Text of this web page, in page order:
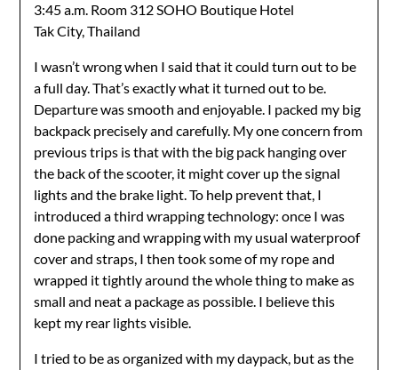
3:45 a.m. Room 312 SOHO Boutique Hotel
Tak City, Thailand
I wasn’t wrong when I said that it could turn out to be
a full day. That’s exactly what it turned out to be.
Departure was smooth and enjoyable. I packed my big
backpack precisely and carefully. My one concern from
previous trips is that with the big pack hanging over
the back of the scooter, it might cover up the signal
lights and the brake light. To help prevent that, I
introduced a third wrapping technology: once I was
done packing and wrapping with my usual waterproof
cover and straps, I then took some of my rope and
wrapped it tightly around the whole thing to make as
small and neat a package as possible. I believe this
kept my rear lights visible.
I tried to be as organized with my daypack, but as the